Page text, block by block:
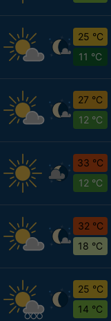
25 °C
11 °C
27 °C
12 °C
33 °C
12 °C
32 °C
18 °C
25 °C
14 °C